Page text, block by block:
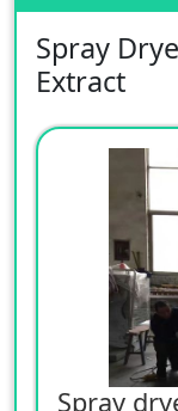
Spray
Extract